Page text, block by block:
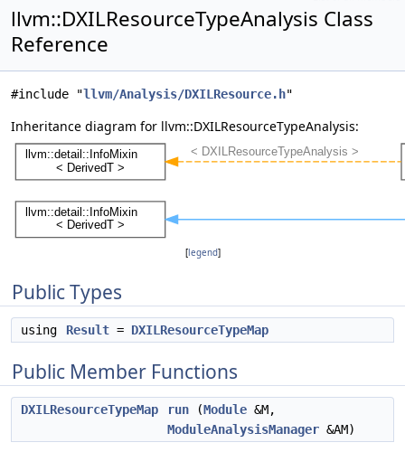
llvm::DXILResourceTypeAnalysis Class
Reference
#include "llvm/Analysis/DXILResource.h"
Inheritance diagram for llvm::DXILResourceTypeAnalysis:
[legend]
Public Types
using Result = DXILResourceTypeMap
Public Member Functions
DXILResourceTypeMap run (Module &M,
ModuleAnalysisManager &AM)